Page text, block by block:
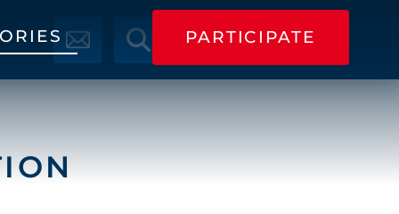
PARTICIPATE
PARTICIPATE